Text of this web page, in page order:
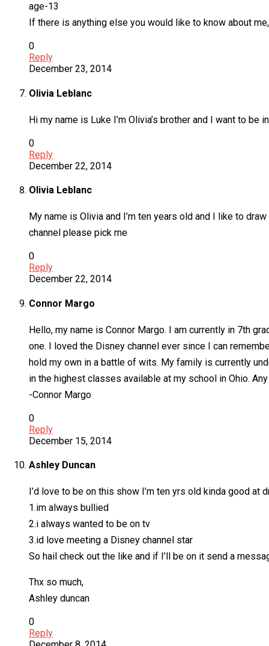
age-13
If there is anything else you would like to know about
0
Reply
December 23, 2014
Olivia Leblanc
Hi my name is Luke I’m Olivia’s brother and I want to
0
Reply
December 22, 2014
Olivia Leblanc
My name is Olivia and I’m ten years old and I like to
channel please pick me
0
Reply
December 22, 2014
Connor Margo
Hello, my name is Connor Margo. I am currently in 7th
one. I loved the Disney channel ever since I can
hold my own in a battle of wits. My family is currently
in the highest classes available at my school in Ohio.
-Connor Margo
0
Reply
December 15, 2014
Ashley Duncan
I’d love to be on this show I’m ten yrs old kinda good
1.im always bullied
2.i always wanted to be on tv
3.id love meeting a Disney channel star
So hail check out the like and if I’ll be on it send a
Thx so much,
Ashley duncan
0
Reply